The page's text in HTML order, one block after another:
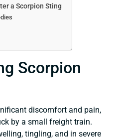
a Scorpion Sting
Scorpion
discomfort and pain,
by a small freight train.
tingling, and in severe